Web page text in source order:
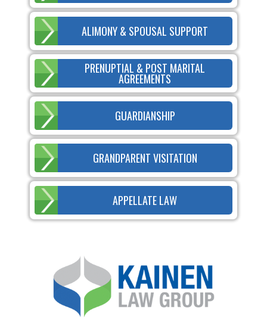
ALIMONY & SPOUSAL SUPPORT
PRENUPTIAL & POST MARITAL
AGREEMENTS
GUARDIANSHIP
GRANDPARENT VISITATION
APPELLATE LAW